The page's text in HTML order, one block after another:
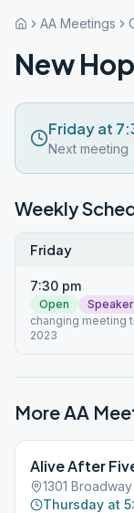
AA Meetings
New
Friday at
Next meeting
Weekly
Friday
7:30 pm
Open
Speaker
changing meeting
2023
More AA
Alive After
1301
Thursday at